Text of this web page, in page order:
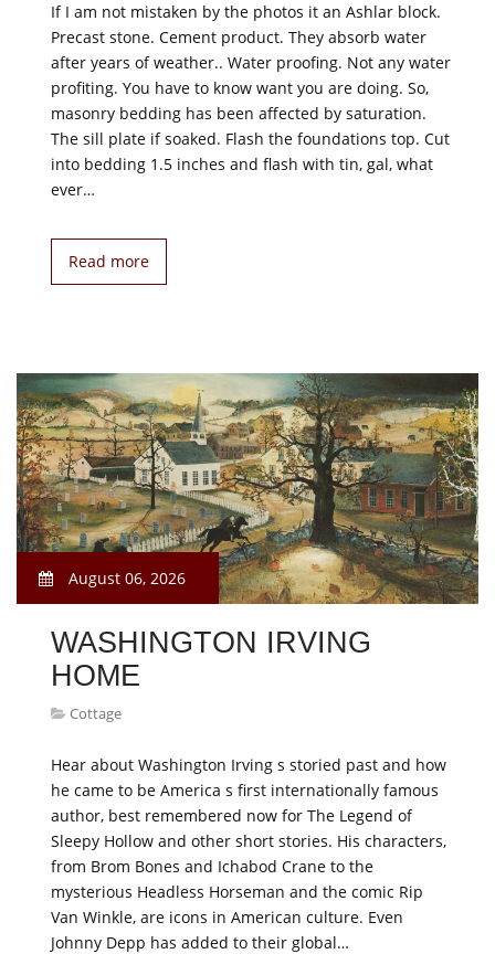
If I am not mistaken by the photos it an Ashlar block.
Precast stone. Cement product. They absorb water
after years of weather.. Water proofing. Not any water
profiting. You have to know want you are doing. So,
masonry bedding has been affected by saturation.
The sill plate if soaked. Flash the foundations top. Cut
into bedding 1.5 inches and flash with tin, gal, what
ever…
Read more
August 06, 2026
WASHINGTON IRVING
HOME
Cottage
Hear about Washington Irving s storied past and how
he came to be America s first internationally famous
author, best remembered now for The Legend of
Sleepy Hollow and other short stories. His characters,
from Brom Bones and Ichabod Crane to the
mysterious Headless Horseman and the comic Rip
Van Winkle, are icons in American culture. Even
Johnny Depp has added to their global…